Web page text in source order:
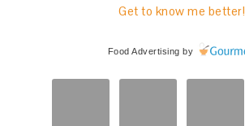
Get to know me better!
Food Advertising by